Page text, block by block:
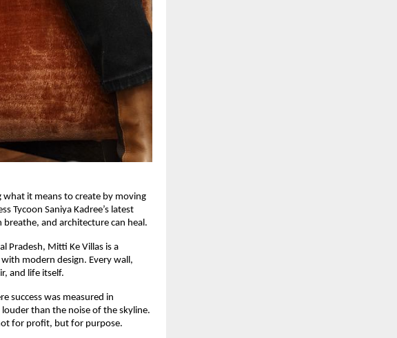
it means to create by moving
Tycoon Saniya Kadree’s latest
and architecture can heal.
Pradesh, Mitti Ke Villas is a
modern design. Every wall,
and life itself.
success was measured in
than the noise of the skyline.
for profit, but for purpose.